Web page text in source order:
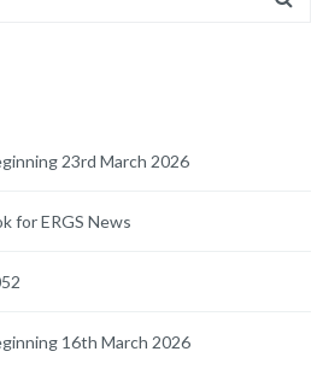
23rd March 2026
for ERGS News
16th March 2026